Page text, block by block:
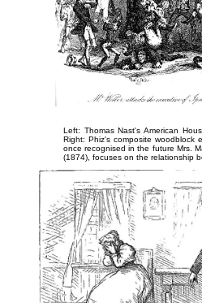
Left: Thomas Nast's American
Right: Phiz's composite woodblock
once recognised in the future Mrs.
(1874), focuses on the relationship